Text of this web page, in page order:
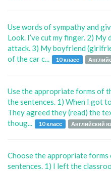
Use words of sympathy and
Look. I’ve cut my finger. 2)
attack. 3) My boyfriend
of the car c...
10 класс
Use the appropriate forms of
the sentences. 1) When I got
They agreed they (read) the
thoug...
10 класс Английский
Choose the appropriate
sentences. 1) I left the